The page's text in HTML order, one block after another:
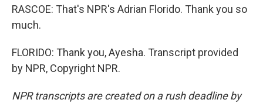
RASCOE: That's NPR's Adrian Florido. Thank you so
much.
FLORIDO: Thank you, Ayesha. Transcript provided
by NPR, Copyright NPR.
NPR transcripts are created on a rush deadline by